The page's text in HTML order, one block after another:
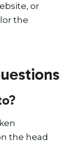
or
the
the head